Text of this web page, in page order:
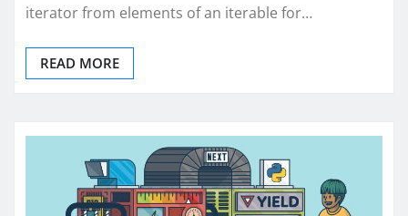
iterator from elements of an iterable for…
READ MORE